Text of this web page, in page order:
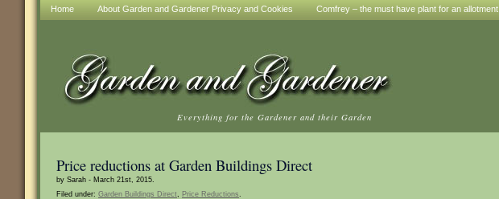
Home About Garden and Gardener Privacy and Cookies Comfrey – the must have plant for an allotment
Everything for the Gardener and their Garden
Price reductions at Garden Buildings Direct
by Sarah - March 21st, 2015.
Filed under: Garden Buildings Direct, Price Reductions.